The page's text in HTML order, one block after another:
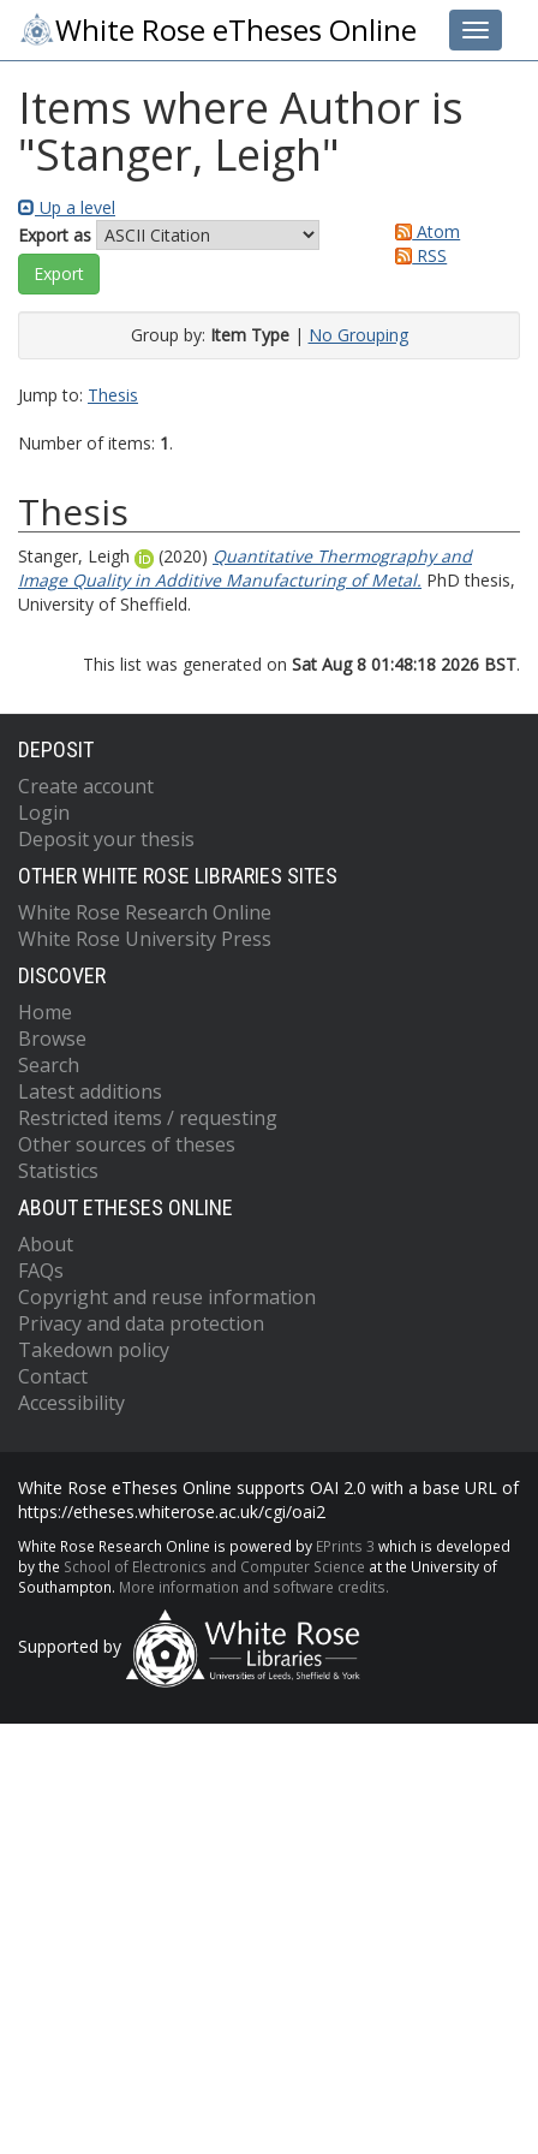
Toggle
White Rose eTheses Online
Items where Author is
"Stanger, Leigh"
Up a level
Export as
Atom
RSS
Group by: Item Type| No Grouping
Jump to: Thesis
Number of items: 1.
Thesis
Stanger, Leigh (2020) Quantitative Thermography and
Image Quality in Additive Manufacturing of Metal. PhD thesis,
University of Sheffield.
This list was generated on Sat Aug 8 01:48:18 2026 BST.
DEPOSIT
Create account
Login
Deposit your thesis
OTHER WHITE ROSE LIBRARIES SITES
White Rose Research Online
White Rose University Press
DISCOVER
Home
Browse
Search
Latest additions
Restricted items / requesting
Other sources of theses
Statistics
ABOUT ETHESES ONLINE
About
FAQs
Copyright and reuse information
Privacy and data protection
Takedown policy
Contact
Accessibility
White Rose eTheses Online supports OAI 2.0 with a base URL of
https://etheses.whiterose.ac.uk/cgi/oai2
White Rose Research Online is powered by EPrints 3 which is developed
by the School of Electronics and Computer Science at the University of
Southampton. More information and software credits.
Supported by